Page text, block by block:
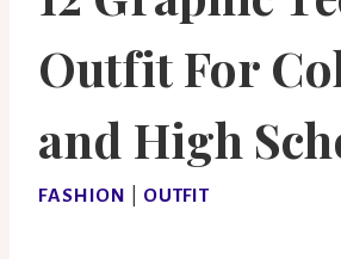
Outfit For
and High
FASHION OUTFIT